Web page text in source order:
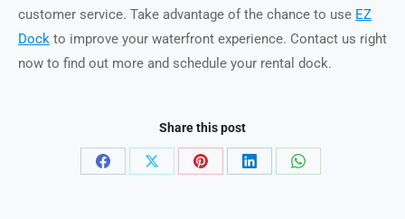
customer service. Take advantage of the chance to use EZ
Dock to improve your waterfront experience. Contact us right
now to find out more and schedule your rental dock.
Share this post
Share
Share
Share
Share
Share